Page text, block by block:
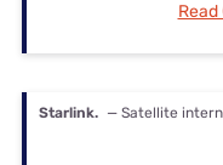
Read
Starlink. — Satellite